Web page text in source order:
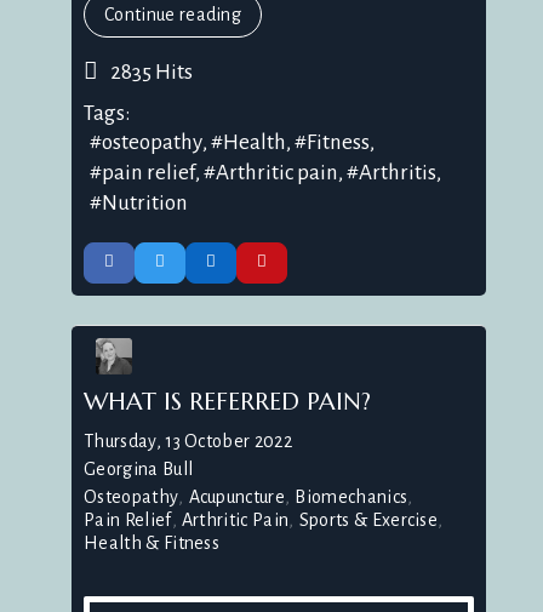
Continue reading
2835 Hits
Tags:
osteopathy
Health
Fitness
pain relief
Arthritic pain
Arthritis
Nutrition
WHAT IS REFERRED PAIN?
Thursday, 13 October 2022
Georgina Bull
Osteopathy Acupuncture
Biomechanics
Pain Relief Arthritic Pain
Sports & Exercise
Health & Fitness